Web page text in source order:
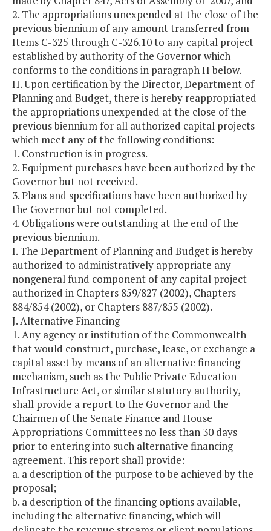
2. The appropriations unexpended at the close of the
previous biennium of any amount transferred from
Items C-325 through C-326.10 to any capital project
established by authority of the Governor which
conforms to the conditions in paragraph H below.
H. Upon certification by the Director, Department of
Planning and Budget, there is hereby reappropriated
the appropriations unexpended at the close of the
previous biennium for all authorized capital projects
which meet any of the following conditions:
1. Construction is in progress.
2. Equipment purchases have been authorized by the
Governor but not received.
3. Plans and specifications have been authorized by
the Governor but not completed.
4. Obligations were outstanding at the end of the
previous biennium.
I. The Department of Planning and Budget is hereby
authorized to administratively appropriate any
nongeneral fund component of any capital project
authorized in Chapters 859/827 (2002), Chapters
884/854 (2002), or Chapters 887/855 (2002).
J. Alternative Financing
1. Any agency or institution of the Commonwealth
that would construct, purchase, lease, or exchange a
capital asset by means of an alternative financing
mechanism, such as the Public Private Education
Infrastructure Act, or similar statutory authority,
shall provide a report to the Governor and the
Chairmen of the Senate Finance and House
Appropriations Committees no less than 30 days
prior to entering into such alternative financing
agreement. This report shall provide:
a. a description of the purpose to be achieved by the
proposal;
b. a description of the financing options available,
including the alternative financing, which will